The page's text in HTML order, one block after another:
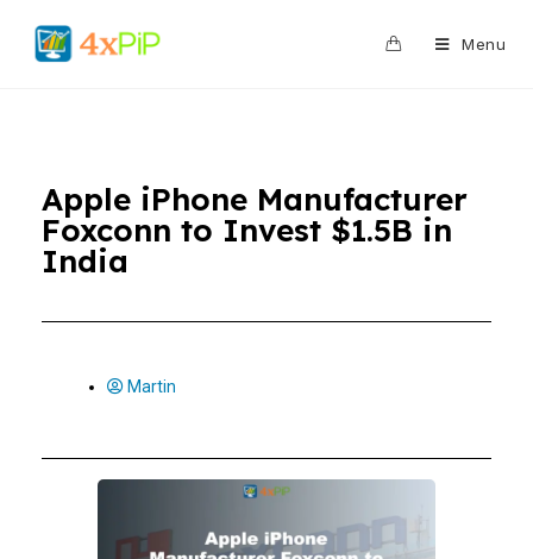
Menu
Apple iPhone Manufacturer
Foxconn to Invest $1.5B in
India
Martin